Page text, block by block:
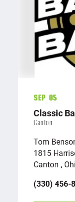
Sep 05
Classic
Canton
Tom
1815
Canton ,
(330) 456-